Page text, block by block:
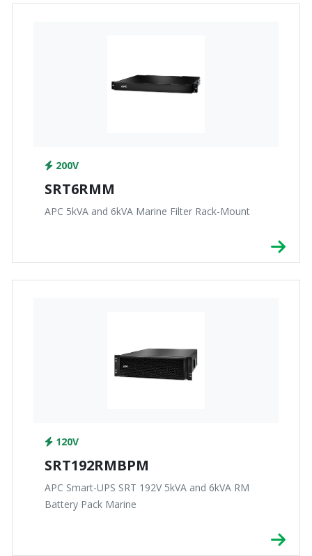
200V
SRT6RMM
APC 5kVA and 6kVA Marine Filter Rack-Mount
120V
SRT192RMBPM
APC Smart-UPS SRT 192V 5kVA and 6kVA RM
Battery Pack Marine